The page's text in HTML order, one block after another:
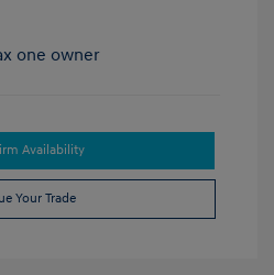
Availability
Your Trade